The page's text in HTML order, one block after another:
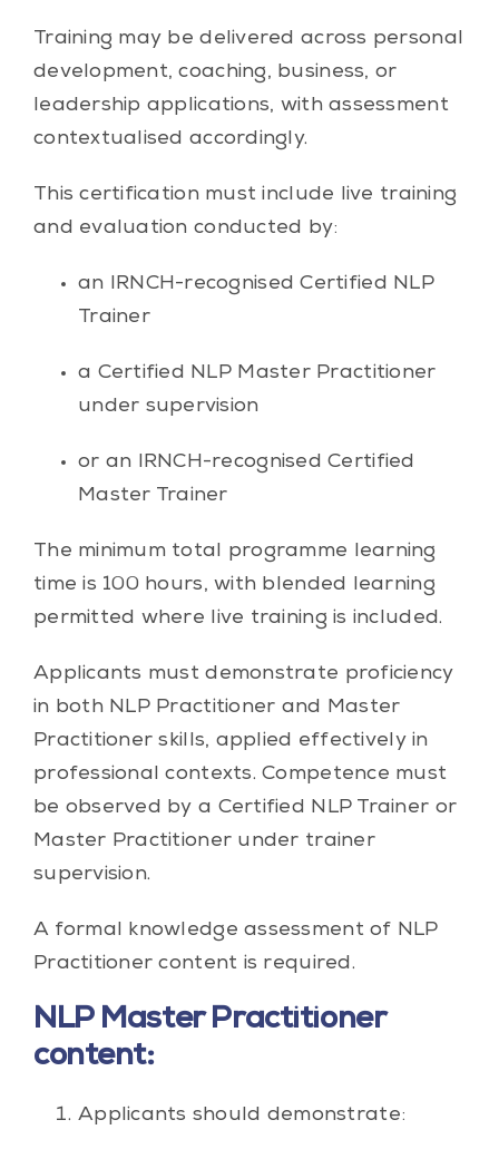
Training may be delivered across personal
development, coaching, business, or
leadership applications, with assessment
contextualised accordingly.
This certification must include live training
and evaluation conducted by:
an IRNCH-recognised Certified NLP
Trainer
a Certified NLP Master Practitioner
under supervision
or an IRNCH-recognised Certified
Master Trainer
The minimum total programme learning
time is 100 hours, with blended learning
permitted where live training is included.
Applicants must demonstrate proficiency
in both NLP Practitioner and Master
Practitioner skills, applied effectively in
professional contexts. Competence must
be observed by a Certified NLP Trainer or
Master Practitioner under trainer
supervision.
A formal knowledge assessment of NLP
Practitioner content is required.
NLP Master Practitioner
content:
Applicants should demonstrate: